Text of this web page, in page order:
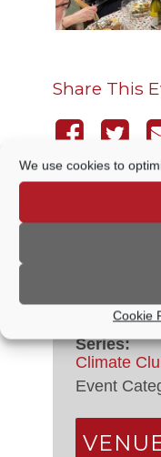
We use cookies to
Cookie
Share This
9
Time:
5:30 PM -
Series:
Climate
Event